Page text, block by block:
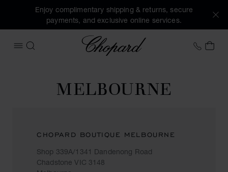
Enjoy complimentary shipping & returns, secure
payments, and exclusive online services.
OPEN MENU
SEARCH
Chopard +41
MY
MELBOURNE
CHOPARD BOUTIQUE MELBOURNE
Shop 339A/1341 Dandenong Road
Chadstone VIC 3148